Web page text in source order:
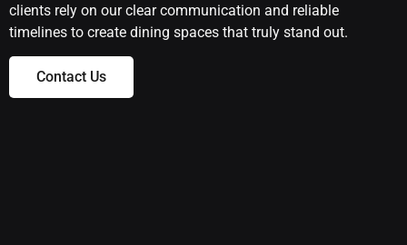
clients rely on our clear communication and reliable
timelines to create dining spaces that truly stand out.
Contact Us